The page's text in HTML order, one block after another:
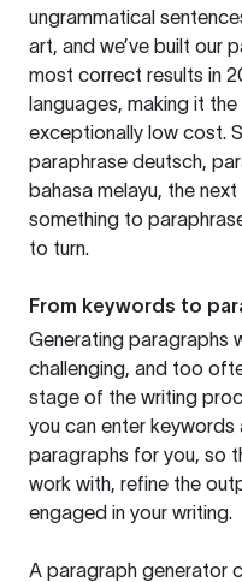
ungrammatical
art, and we’ve built our
most correct results in
languages, making it
exceptionally low cost.
paraphrase deutsch,
bahasa melayu, the
something to
to turn.
From keywords to
Generating paragraphs
challenging, and too
stage of the writing
you can enter
paragraphs for you, so
work with, refine the
engaged in your writing.
A paragraph generator